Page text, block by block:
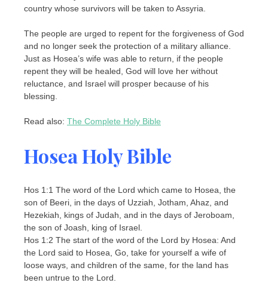
country whose survivors will be taken to Assyria.
The people are urged to repent for the forgiveness of God
and no longer seek the protection of a military alliance.
Just as Hosea’s wife was able to return, if the people
repent they will be healed, God will love her without
reluctance, and Israel will prosper because of his
blessing.
Read also: The Complete Holy Bible
Hosea Holy Bible
Hos 1:1 The word of the Lord which came to Hosea, the
son of Beeri, in the days of Uzziah, Jotham, Ahaz, and
Hezekiah, kings of Judah, and in the days of Jeroboam,
the son of Joash, king of Israel.
Hos 1:2 The start of the word of the Lord by Hosea: And
the Lord said to Hosea, Go, take for yourself a wife of
loose ways, and children of the same, for the land has
been untrue to the Lord.